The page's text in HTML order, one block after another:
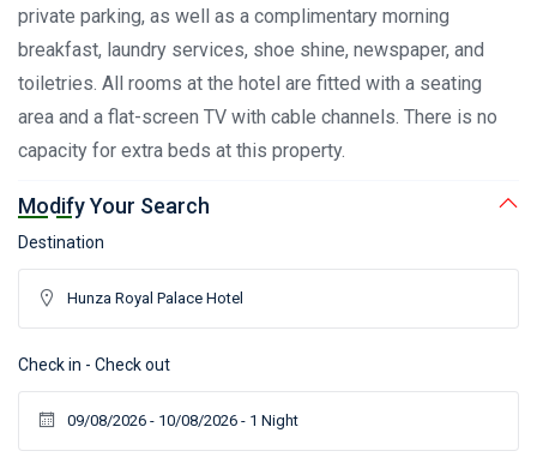
private parking, as well as a complimentary morning
breakfast, laundry services, shoe shine, newspaper, and
toiletries. All rooms at the hotel are fitted with a seating
area and a flat-screen TV with cable channels. There is no
capacity for extra beds at this property.
Modify Your Search
Destination
Check in - Check out